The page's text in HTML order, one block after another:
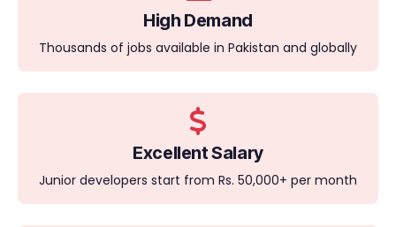
High Demand
Thousands of jobs available in Pakistan and globally
Excellent Salary
Junior developers start from Rs. 50,000+ per month